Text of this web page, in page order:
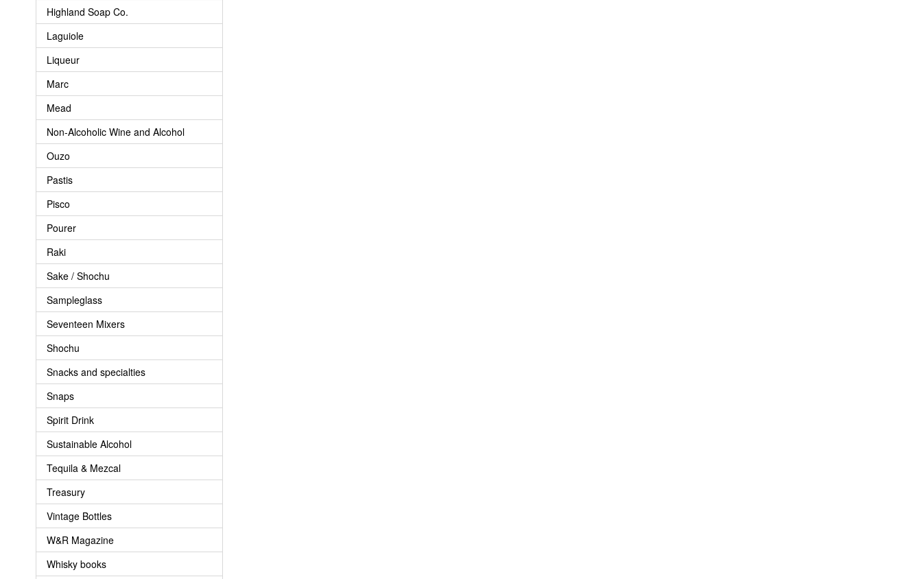
Highland Soap Co.
Laguiole
Liqueur
Marc
Mead
Non-Alcoholic Wine and Alcohol
Ouzo
Pastis
Pisco
Pourer
Raki
Sake / Shochu
Sampleglass
Seventeen Mixers
Shochu
Snacks and specialties
Snaps
Spirit Drink
Sustainable Alcohol
Tequila & Mezcal
Treasury
Vintage Bottles
W&R Magazine
Whisky books